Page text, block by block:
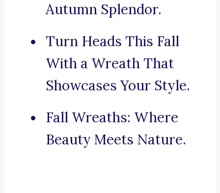
Autumn Splendor.
Turn Heads This Fall
With a Wreath That
Showcases Your Style.
Fall Wreaths: Where
Beauty Meets Nature.